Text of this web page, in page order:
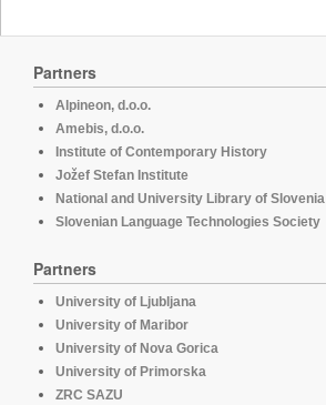
Partners
Alpineon, d.o.o.
Amebis, d.o.o.
Institute of Contemporary History
Jožef Stefan Institute
National and University Library of Slovenia
Slovenian Language Technologies Society
Partners
University of Ljubljana
University of Maribor
University of Nova Gorica
University of Primorska
ZRC SAZU